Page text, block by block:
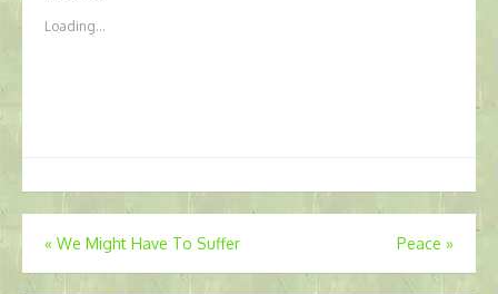
Loading...
Post
navigation
« We Might Have To Suffer Peace »